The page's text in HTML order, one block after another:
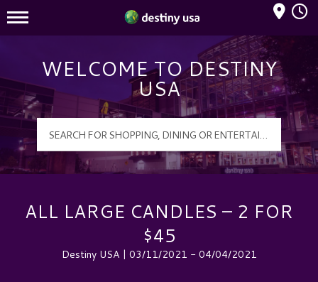
Destiny USA Logo
Mall Hours
WELCOME TO DESTINY
USA
ALL LARGE CANDLES – 2 FOR
$45
Destiny USA | 03/11/2021 - 04/04/2021